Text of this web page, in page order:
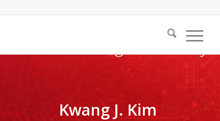
Kwang J. Kim